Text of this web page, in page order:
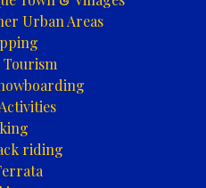
Urban Areas
riding